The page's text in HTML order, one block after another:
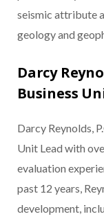
seismic attribute
geology and
Darcy
Business
Darcy Reynolds,
Unit Lead with
evaluation
past 12 years,
development,